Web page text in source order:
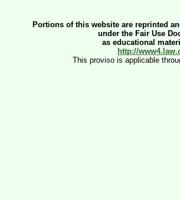
Portions of this website are reprinted
under the Fair Use
as educational
http://
This proviso is applicable